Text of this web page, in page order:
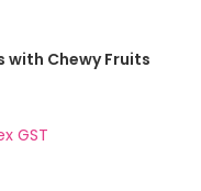
with Chewy Fruits
GST